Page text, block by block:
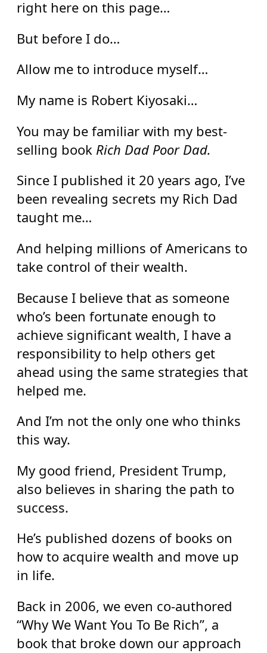
right here on this page…
But before I do…
Allow me to introduce myself…
My name is Robert Kiyosaki…
You may be familiar with my best-
selling book Rich Dad Poor Dad.
Since I published it 20 years ago, I’ve
been revealing secrets my Rich Dad
taught me…
And helping millions of Americans to
take control of their wealth.
Because I believe that as someone
who’s been fortunate enough to
achieve significant wealth, I have a
responsibility to help others get
ahead using the same strategies that
helped me.
And I’m not the only one who thinks
this way.
My good friend, President Trump,
also believes in sharing the path to
success.
He’s published dozens of books on
how to acquire wealth and move up
in life.
Back in 2006, we even co-authored
“Why We Want You To Be Rich”, a
book that broke down our approach